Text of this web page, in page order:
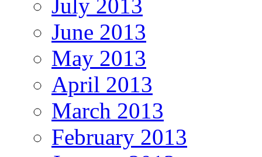
July 2013
June 2013
May 2013
April 2013
March 2013
February 2013